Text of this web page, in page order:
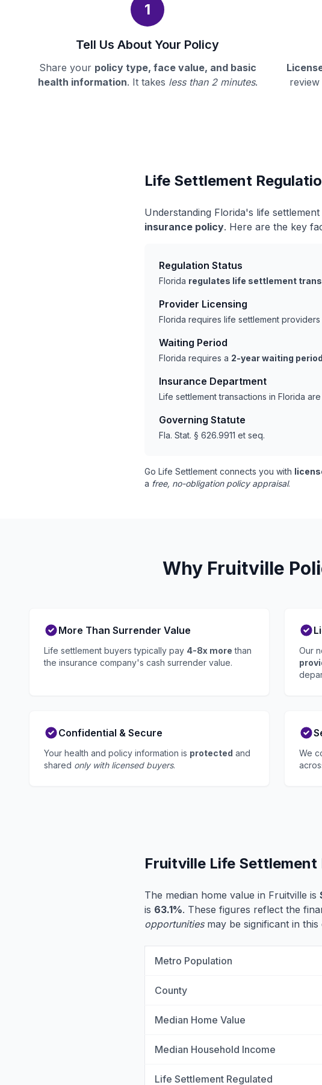
1
Tell Us About Your Policy
Share your policy type, face value, and basic
health information. It takes less than 2 minutes.
Life Settlement
Understanding Florida's life
insurance policy. Here are the key
Regulation Status
Florida regulates life settlement
Provider Licensing
Florida requires life settlement
Waiting Period
Florida requires a 2-year waiting period
Insurance Department
Life settlement transactions in Florida
Governing Statute
Fla. Stat. § 626.9911 et seq.
Go Life Settlement connects you with
a free, no-obligation policy appraisal.
Why Fruitville
More Than Surrender Value
Life settlement buyers typically pay 4-8x more than
the insurance company's cash surrender value.
Our
Confidential & Secure
Your health and policy information is protected and
shared only with licensed buyers.
We
Fruitville Life
The median home value in Fruitville is
is 63.1%. These figures reflect the
opportunitiesmay be significant in this
Metro Population
County
Median Home Value
Median Household Income
Life Settlement Regulated